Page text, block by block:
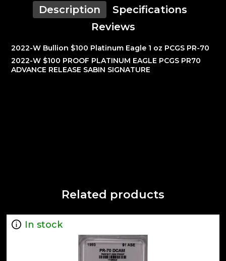
Description
Specifications
Reviews
2022-W Bullion $100 Platinum Eagle 1 oz PCGS PR-70
2022-W $100 PROOF PLATINUM EAGLE PCGS PR70
ADVANCE RELEASE SABIN SIGNATURE
Related products
In stock